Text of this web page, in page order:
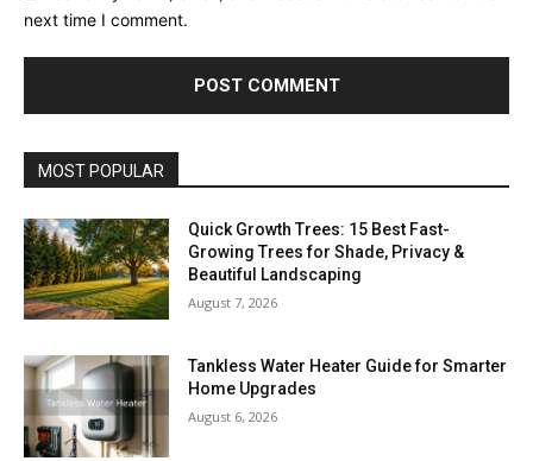
next time I comment.
MOST POPULAR
Quick Growth Trees: 15 Best Fast-
Growing Trees for Shade, Privacy &
Beautiful Landscaping
August 7, 2026
Tankless Water Heater Guide for Smarter
Home Upgrades
August 6, 2026